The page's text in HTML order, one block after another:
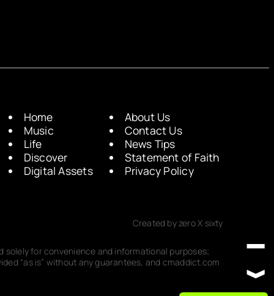
Home
Music
Life
Discover
Digital Assets
About Us
Contact Us
News Tips
Statement of Faith
Privacy Policy
Created by zero X sixty
for convenience and informational purposes;
“as is” without any guarantees, and cmaddict.com